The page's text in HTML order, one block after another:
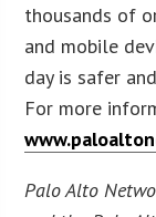
thousands of
and mobile
day is safer
For more
Palo Alto